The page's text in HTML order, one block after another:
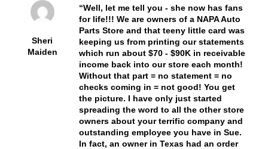
Sheri
Maiden
Well, let me tell you - she now has fans
for life!!! We are owners of a NAPA Auto
Parts Store and that teeny little card was
keeping us from printing our statements
which run about $70 - $90K in receivable
income back into our store each month!
Without that part = no statement = no
checks coming in = not good! You get
the picture. I have only just started
spreading the word to all the other store
owners about your terrific company and
outstanding employee you have in Sue.
In fact, an owner in Texas had an order